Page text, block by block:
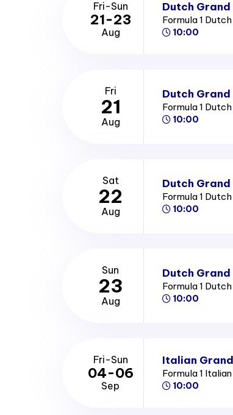
Fri-Sun
21-23
Aug
Dutch
Formula 1
10:00
Fri
21
Aug
Dutch
Formula 1
10:00
Sat
22
Aug
Dutch
Formula 1
10:00
Sun
23
Aug
Dutch
Formula 1
10:00
Fri-Sun
04-06
Sep
Italian
Formula 1
10:00